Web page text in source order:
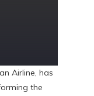
Airline, has
the